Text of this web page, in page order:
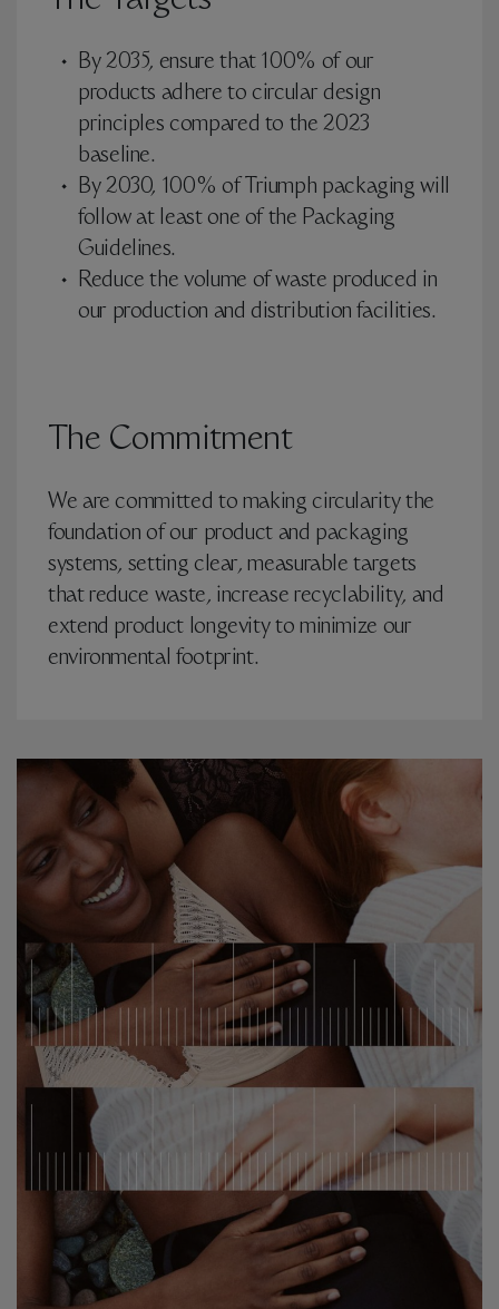
By 2035, ensure that 100% of our
products adhere to circular design
principles compared to the 2023
baseline.
By 2030, 100% of Triumph packaging will
follow at least one of the Packaging
Guidelines.
Reduce the volume of waste produced in
our production and distribution facilities.
The Commitment
We are committed to making circularity the
foundation of our product and packaging
systems, setting clear, measurable targets
that reduce waste, increase recyclability, and
extend product longevity to minimize our
environmental footprint.